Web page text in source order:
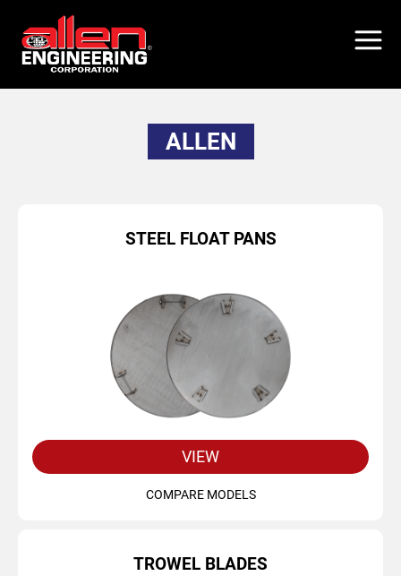
main
ALLEN
STEEL FLOAT PANS
VIEW
COMPARE MODELS
TROWEL BLADES